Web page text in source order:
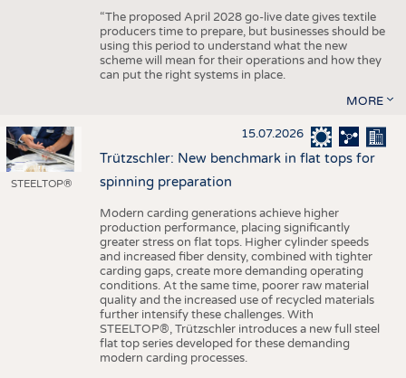
“The proposed April 2028 go-live date gives textile
producers time to prepare, but businesses should be
using this period to understand what the new
scheme will mean for their operations and how they
can put the right systems in place.
MORE
STEELTOP®
15.07.2026
Trützschler: New benchmark in flat tops for
spinning preparation
Modern carding generations achieve higher
production performance, placing significantly
greater stress on flat tops. Higher cylinder speeds
and increased fiber density, combined with tighter
carding gaps, create more demanding operating
conditions. At the same time, poorer raw material
quality and the increased use of recycled materials
further intensify these challenges. With
STEELTOP®, Trützschler introduces a new full steel
flat top series developed for these demanding
modern carding processes.